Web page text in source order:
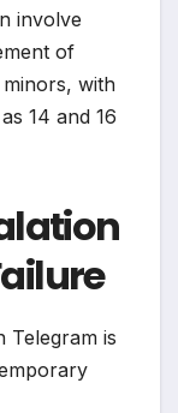
involve
of
with
14 and 16
Telegram is